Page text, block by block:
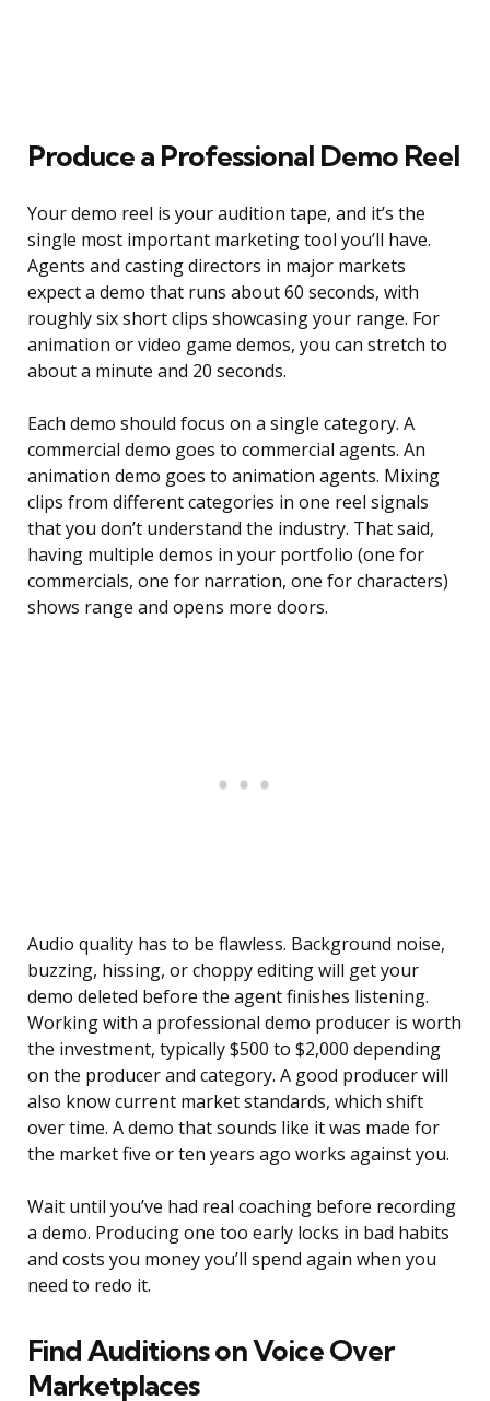
Produce a Professional Demo Reel
Your demo reel is your audition tape, and it’s the
single most important marketing tool you’ll have.
Agents and casting directors in major markets
expect a demo that runs about 60 seconds, with
roughly six short clips showcasing your range. For
animation or video game demos, you can stretch to
about a minute and 20 seconds.
Each demo should focus on a single category. A
commercial demo goes to commercial agents. An
animation demo goes to animation agents. Mixing
clips from different categories in one reel signals
that you don’t understand the industry. That said,
having multiple demos in your portfolio (one for
commercials, one for narration, one for characters)
shows range and opens more doors.
Audio quality has to be flawless. Background noise,
buzzing, hissing, or choppy editing will get your
demo deleted before the agent finishes listening.
Working with a professional demo producer is worth
the investment, typically $500 to $2,000 depending
on the producer and category. A good producer will
also know current market standards, which shift
over time. A demo that sounds like it was made for
the market five or ten years ago works against you.
Wait until you’ve had real coaching before recording
a demo. Producing one too early locks in bad habits
and costs you money you’ll spend again when you
need to redo it.
Find Auditions on Voice Over
Marketplaces